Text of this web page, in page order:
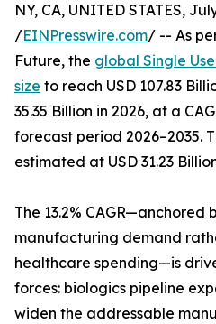
NY, CA, UNITED STATES,
/EINPresswire.com/ -- As
Future, the global Single
size to reach USD 107.83
35.35 Billion in 2026, at a
forecast period 2026–2035.
estimated at USD 31.23
The 13.2%
manufacturing demand
healthcare spending—is
forces: biologics pipeline
widen the addressable